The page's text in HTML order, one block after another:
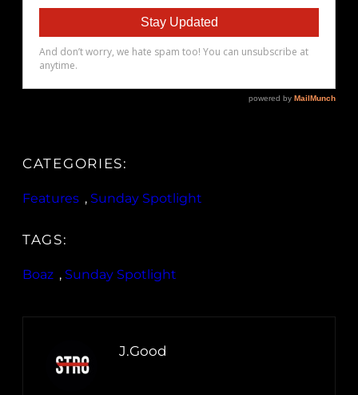
CATEGORIES:
Features , Sunday Spotlight
TAGS:
Boaz , Sunday Spotlight
J.Good